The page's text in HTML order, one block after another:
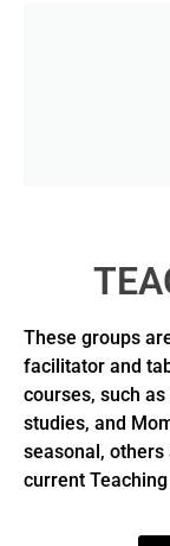
These groups
facilitator and
courses, such
studies, and
seasonal,
current